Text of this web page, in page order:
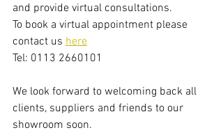
and provide virtual consultations.
To book a virtual appointment please
contact us here
Tel: 0113 2660101
​We look forward to welcoming back all
clients, suppliers and friends to our
showroom soon.